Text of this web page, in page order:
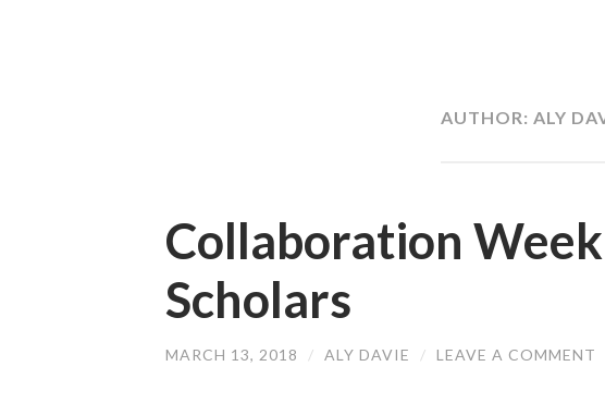
AUTHOR: ALY
Collaboration
Scholars
MARCH 13, 2018 / ALY DAVIE / LEAVE A COMMENT